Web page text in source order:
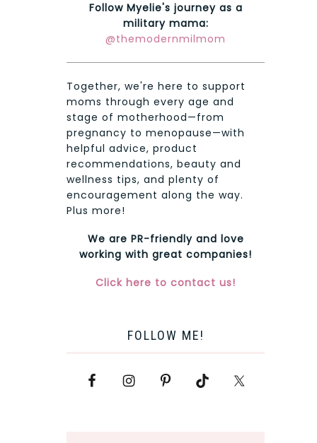
Follow Myelie's journey as a
military mama:
@themodernmilmom
Together, we're here to support
moms through every age and
stage of motherhood—from
pregnancy to menopause—with
helpful advice, product
recommendations, beauty and
wellness tips, and plenty of
encouragement along the way.
Plus more!
We are PR-friendly and love
working with great companies!
Click here to contact us!
FOLLOW ME!